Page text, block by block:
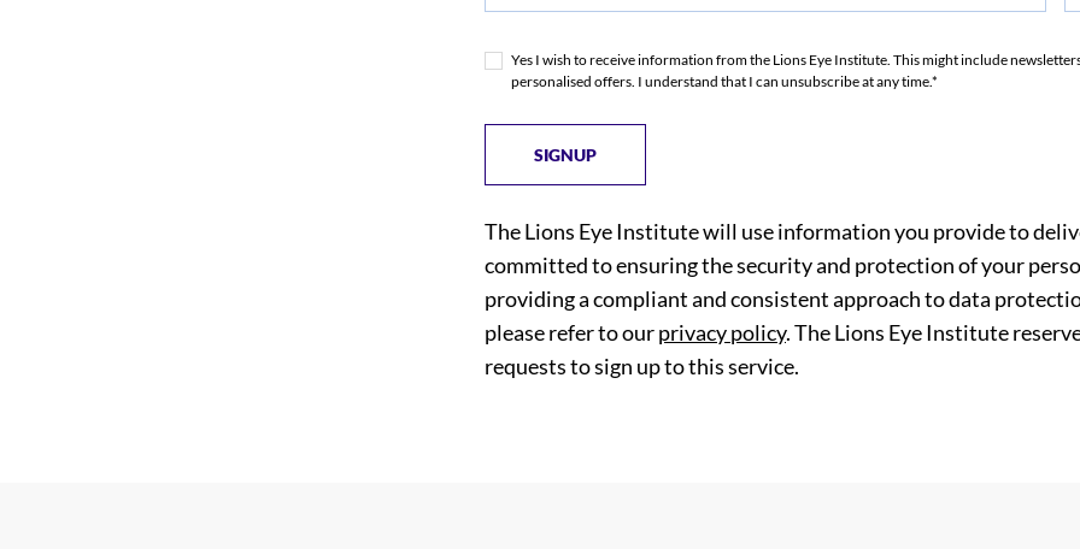
Yes I wish to receive information from the Lions Eye Institute. This might include
personalised offers. I understand that I can unsubscribe at any time.*
The Lions Eye Institute will use information you provide to
committed to ensuring the security and protection of your
providing a compliant and consistent approach to data
please refer to ourprivacy policy. The Lions Eye Institute
requests to sign up to this service.